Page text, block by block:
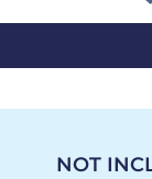
NOT